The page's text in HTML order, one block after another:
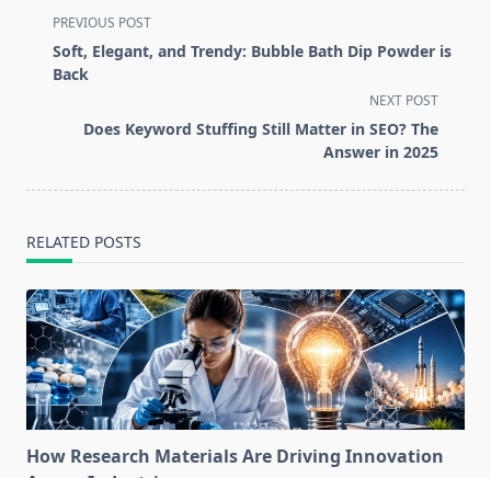
<span
class="nav-
subtitle
reader-
PREVIOUS POST
Soft, Elegant, and Trendy: Bubble Bath Dip Powder is
Back
NEXT POST
Does Keyword Stuffing Still Matter in SEO? The
Answer in 2025
RELATED POSTS
How Research Materials Are Driving Innovation